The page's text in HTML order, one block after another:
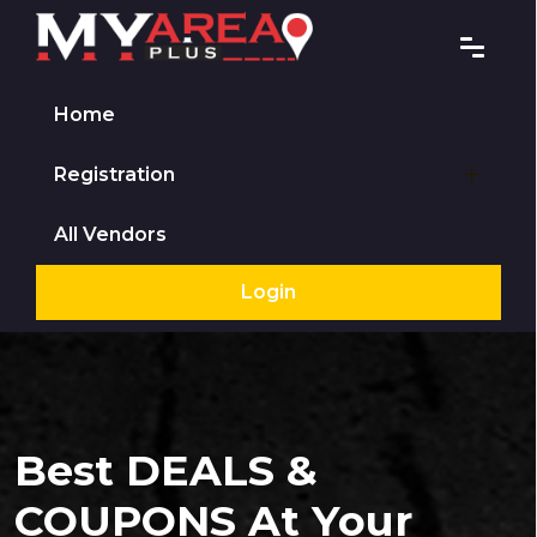
Home
Registration
All Vendors
Login
Best DEALS &
COUPONS At Your